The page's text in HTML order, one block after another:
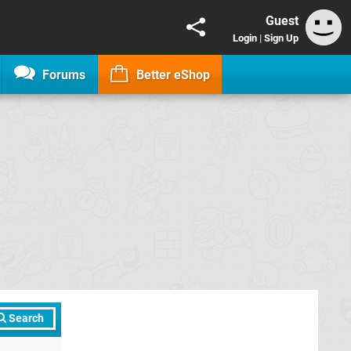
Guest
Login | Sign Up
Forums Better eShop
Search